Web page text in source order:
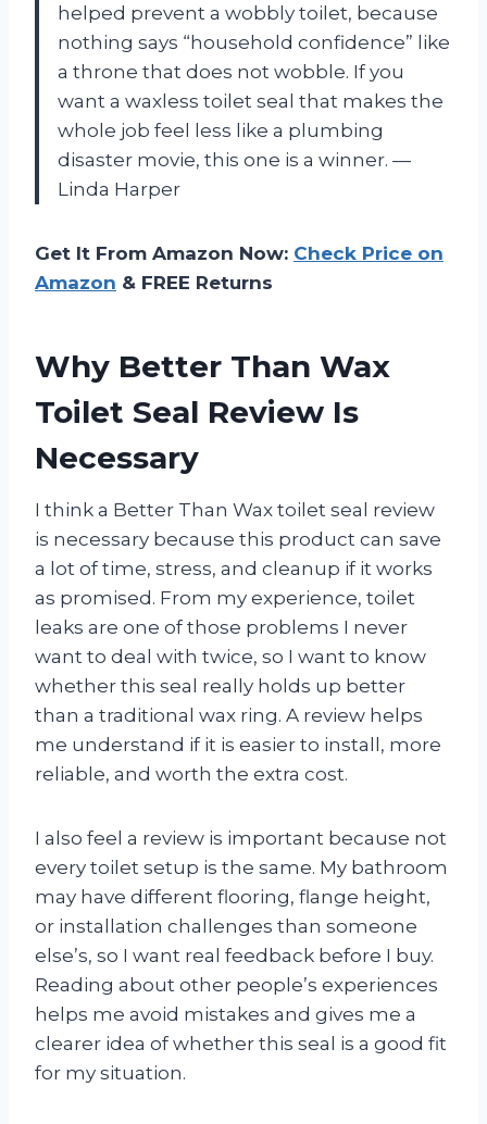
helped prevent a wobbly toilet, because
nothing says “household confidence” like
a throne that does not wobble. If you
want a waxless toilet seal that makes the
whole job feel less like a plumbing
disaster movie, this one is a winner. —
Linda Harper
Get It From Amazon Now: Check Price on
Amazon & FREE Returns
Why Better Than Wax
Toilet Seal Review Is
Necessary
I think a Better Than Wax toilet seal review
is necessary because this product can save
a lot of time, stress, and cleanup if it works
as promised. From my experience, toilet
leaks are one of those problems I never
want to deal with twice, so I want to know
whether this seal really holds up better
than a traditional wax ring. A review helps
me understand if it is easier to install, more
reliable, and worth the extra cost.
I also feel a review is important because not
every toilet setup is the same. My bathroom
may have different flooring, flange height,
or installation challenges than someone
else’s, so I want real feedback before I buy.
Reading about other people’s experiences
helps me avoid mistakes and gives me a
clearer idea of whether this seal is a good fit
for my situation.